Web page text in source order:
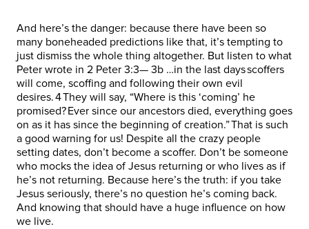
And here’s the danger: because there have been so
many boneheaded predictions like that, it’s tempting to
just dismiss the whole thing altogether. But listen to what
Peter wrote in 2 Peter 3:3— 3b …in the last days scoffers
will come, scoffing and following their own evil
desires. 4 They will say, “Where is this ‘coming’ he
promised? Ever since our ancestors died, everything goes
on as it has since the beginning of creation.” That is such
a good warning for us! Despite all the crazy people
setting dates, don’t become a scoffer. Don’t be someone
who mocks the idea of Jesus returning or who lives as if
he’s not returning. Because here’s the truth: if you take
Jesus seriously, there’s no question he’s coming back.
And knowing that should have a huge influence on how
we live.